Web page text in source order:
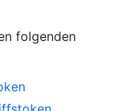
folgenden